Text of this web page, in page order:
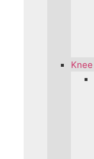
Knee